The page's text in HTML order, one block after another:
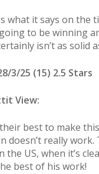
what it says on the
to be winning
isn’t as solid
3/25 (15) 2.5 Stars
View:
best to make
doesn’t really
the US, when it’s
best of his work!